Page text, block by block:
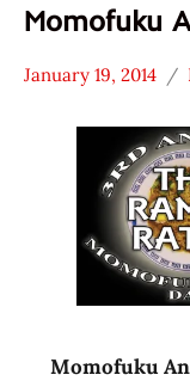
Momofuku
* News
January 19, 2014
Hans
Momofuku